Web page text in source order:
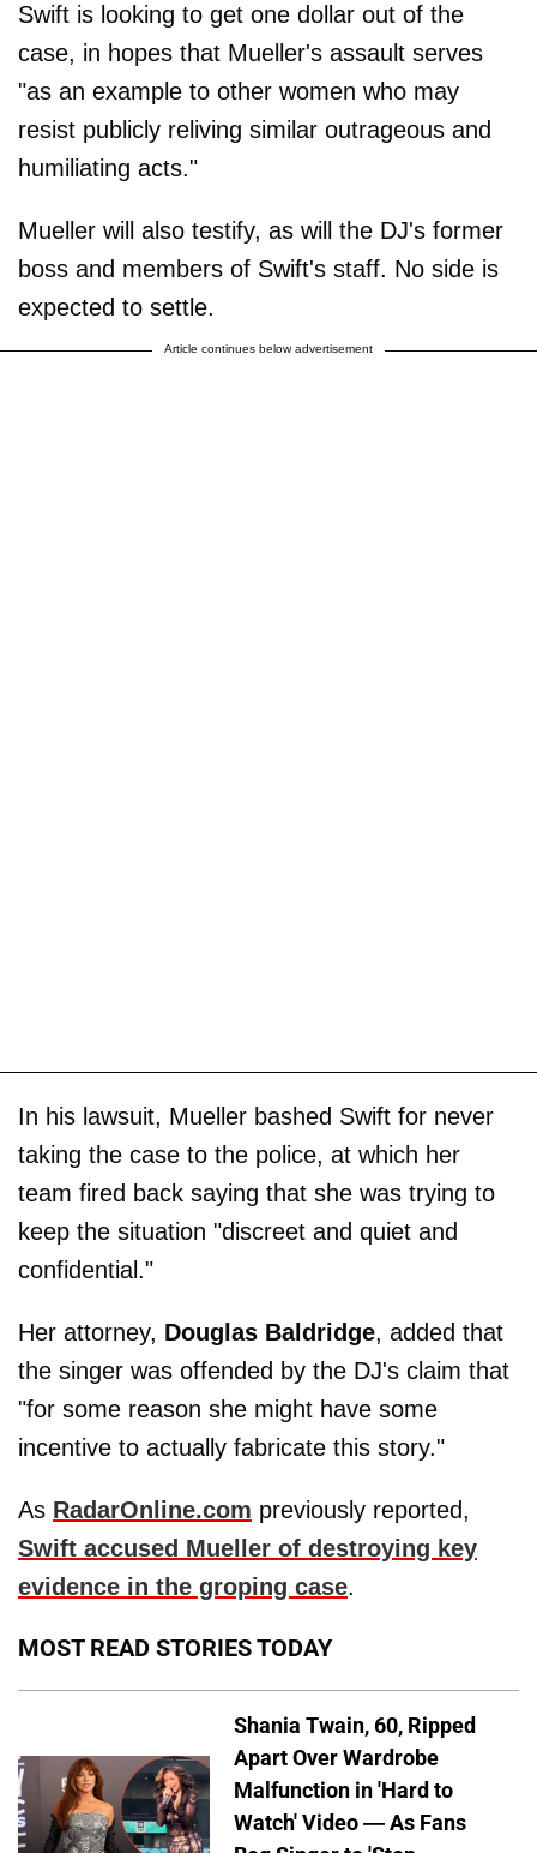
Swift is looking to get one dollar out of the
case, in hopes that Mueller's assault serves
"as an example to other women who may
resist publicly reliving similar outrageous and
humiliating acts."
Mueller will also testify, as will the DJ's former
boss and members of Swift's staff. No side is
expected to settle.
Article continues below advertisement
In his lawsuit, Mueller bashed Swift for never
taking the case to the police, at which her
team fired back saying that she was trying to
keep the situation "discreet and quiet and
confidential."
Her attorney, Douglas Baldridge, added that
the singer was offended by the DJ's claim that
"for some reason she might have some
incentive to actually fabricate this story."
As RadarOnline.com previously reported,
Swift accused Mueller of destroying key
evidence in the groping case.
MOST READ STORIES TODAY
Shania Twain, 60, Ripped
Apart Over Wardrobe
Malfunction in 'Hard to
Watch' Video — As Fans